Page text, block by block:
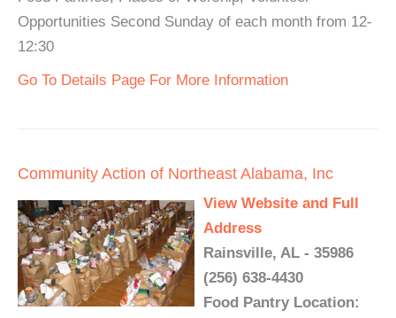
Opportunities Second Sunday of each month from 12-
12:30
Go To Details Page For More Information
Community Action of Northeast Alabama, Inc
View Website and Full
Address
Rainsville, AL - 35986
(256) 638-4430
Food Pantry Location: